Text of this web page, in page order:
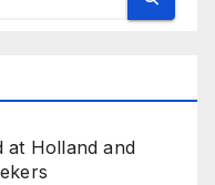
at Holland and